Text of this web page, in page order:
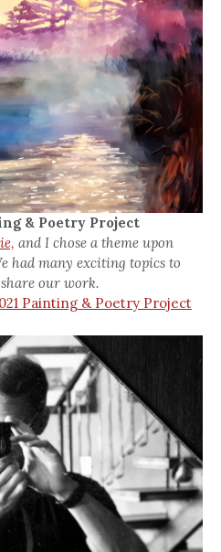
& Poetry Project
and I chose a theme upon
had many exciting topics to
our work.
Painting & Poetry Project